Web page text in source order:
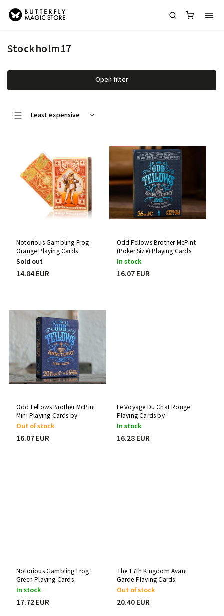
Stockholm17
Open filter
Least expensive
Alphabetically
Notorious Gambling Frog
Orange Playing Cards
Sold out
14.84 EUR
Odd Fellows Brother McPint
(Poker Size) Playing Cards
by Stockholm17
In stock
16.07 EUR
Odd Fellows Brother McPint
Mini Playing Cards by
Stockholm17
Out of stock
16.07 EUR
Le Voyage Du Chat Rouge
Playing Cards by
Stockholm17
In stock
16.28 EUR
Notorious Gambling Frog
Green Playing Cards
In stock
17.72 EUR
The 17th Kingdom Avant
Garde Playing Cards
Out of stock
20.40 EUR